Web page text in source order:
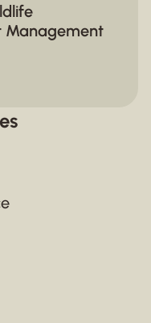
Management